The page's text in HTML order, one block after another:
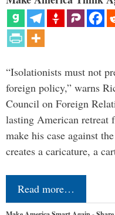
“Isolationists must not
foreign policy,” warns
Council on Foreign
lasting American retreat
make his case against
creates a caricature, a
Read more…